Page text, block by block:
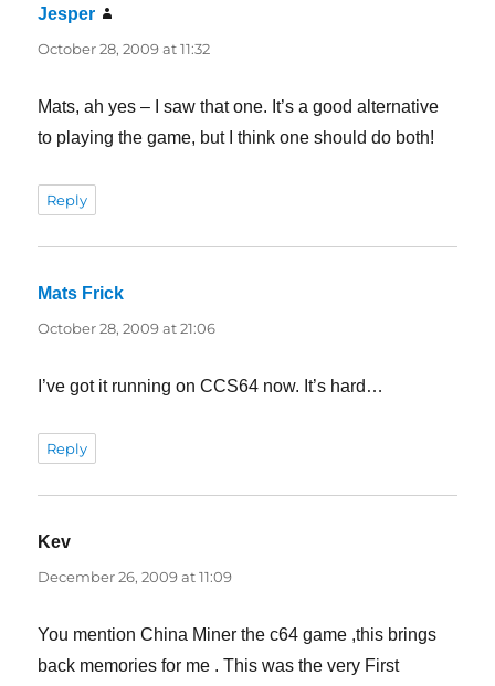
Jesper
October 28, 2009 at 11:32
Mats, ah yes – I saw that one. It’s a good alternative
to playing the game, but I think one should do both!
Reply
Mats Frick
October 28, 2009 at 21:06
I’ve got it running on CCS64 now. It’s hard…
Reply
Kev
December 26, 2009 at 11:09
You mention China Miner the c64 game ,this brings
back memories for me . This was the very First